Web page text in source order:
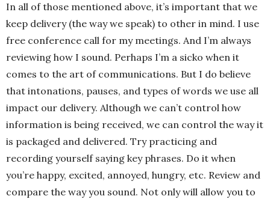
In all of those mentioned above, it’s important that we
keep delivery (the way we speak) to other in mind. I use
free conference call for my meetings. And I’m always
reviewing how I sound. Perhaps I’m a sicko when it
comes to the art of communications. But I do believe
that intonations, pauses, and types of words we use all
impact our delivery. Although we can’t control how
information is being received, we can control the way it
is packaged and delivered. Try practicing and
recording yourself saying key phrases. Do it when
you’re happy, excited, annoyed, hungry, etc. Review and
compare the way you sound. Not only will allow you to